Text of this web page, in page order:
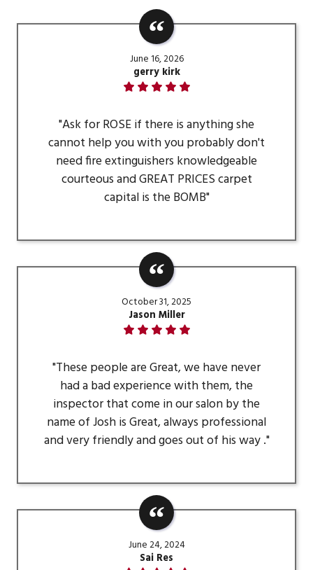
June 16, 2026
gerry kirk
"Ask for ROSE if there is anything she
cannot help you with you probably don't
need fire extinguishers knowledgeable
courteous and GREAT PRICES carpet
capital is the BOMB"
October 31, 2025
Jason Miller
"These people are Great, we have never
had a bad experience with them, the
inspector that come in our salon by the
name of Josh is Great, always professional
and very friendly and goes out of his way ."
June 24, 2024
Sai Res